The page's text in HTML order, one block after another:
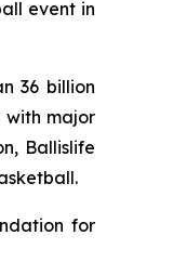
event in
36 billion
with major
Ballislife
for